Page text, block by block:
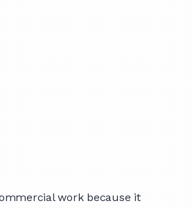
work because it